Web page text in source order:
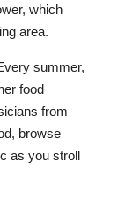
, which
area.
summer,
food
from
, browse
as youstroll